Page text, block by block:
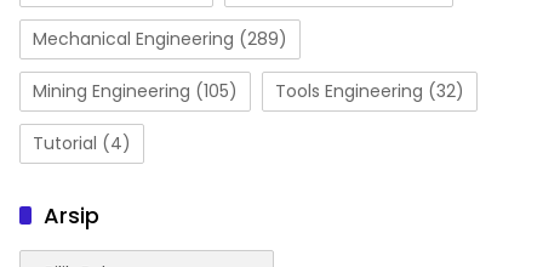
Mechanical Engineering (289)
Mining Engineering (105) Tools Engineering (32)
Tutorial (4)
Arsip
Arsip